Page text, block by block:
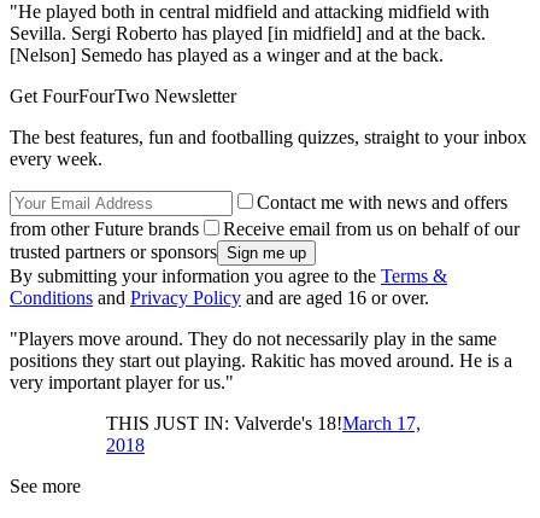
"He played both in central midfield and attacking midfield with
Sevilla. Sergi Roberto has played [in midfield] and at the back.
[Nelson] Semedo has played as a winger and at the back.
Get FourFourTwo Newsletter
The best features, fun and footballing quizzes, straight to your inbox
every week.
Contact me with news and offers
from other Future brands
Receive email from us on behalf of our
trusted partners or sponsors
By submitting your information you agree to the Terms &
Conditions and Privacy Policy and are aged 16 or over.
"Players move around. They do not necessarily play in the same
positions they start out playing. Rakitic has moved around. He is a
very important player for us."
THIS JUST IN: Valverde's 18!March 17,
2018
See more